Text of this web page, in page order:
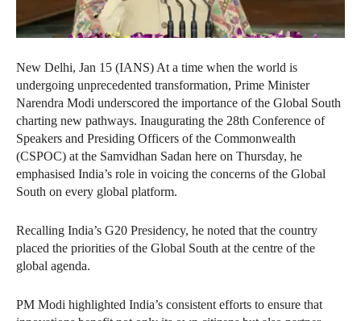
New Delhi, Jan 15 (IANS) At a time when the world is
undergoing unprecedented transformation, Prime Minister
Narendra Modi underscored the importance of the Global South
charting new pathways. Inaugurating the 28th Conference of
Speakers and Presiding Officers of the Commonwealth
(CSPOC) at the Samvidhan Sadan here on Thursday, he
emphasised India’s role in voicing the concerns of the Global
South on every global platform.
Recalling India’s G20 Presidency, he noted that the country
placed the priorities of the Global South at the centre of the
global agenda.
PM Modi highlighted India’s consistent efforts to ensure that